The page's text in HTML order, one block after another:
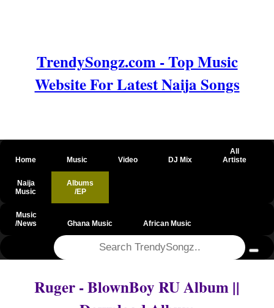
TrendySongz.com - Top Music
Website For Latest Naija Songs
Home Music Video DJ Mix
All
Artiste
Naija
Music
Albums
/EP
Music
/News
Ghana Music African Music
Ruger - BlownBoy RU Album ||